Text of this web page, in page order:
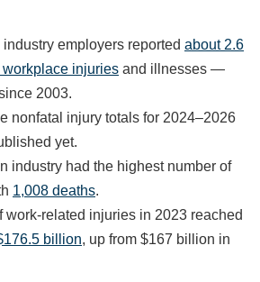
industry employers reported about 2.6
injuries and illnesses —
2003.
nonfatal injury totals for 2024–2026
yet.
industry had the highest number of
1,008 deaths.
work-related injuries in 2023 reached
billion, up from $167 billion in